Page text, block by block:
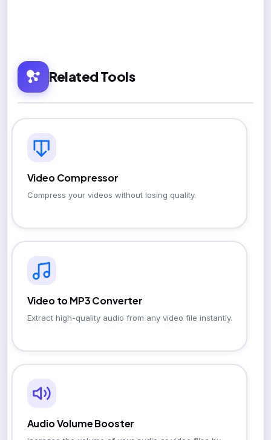
Related Tools
Video Compressor
Compress your videos without losing quality.
Video to MP3 Converter
Extract high-quality audio from any video file instantly.
Audio Volume Booster